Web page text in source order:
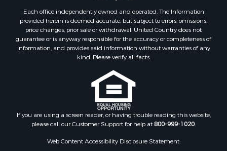
Properties for sale in Big Sandy, TN
Properties for sale in Jackson, TN
Properties for sale in Rutherford, TN
Properties for sale in Charlotte, TN
Properties for sale in Dukedom, TN
Properties for sale in South Fulton, TN
Properties for sale in Huron, TN
Properties for sale in Savannah, TN
Properties for sale in Humboldt, TN
Properties for sale in Huntingdon, TN
Each office independently owned and operated. The Information
provided herein is deemed accurate, but subject to errors, omissions,
price changes, prior sale or withdrawal. United Country does not
guarantee or is anyway responsible for the accuracy or completeness of
information, and provides said information without warranties of any
kind. Please verify all facts.
If you are using a screen reader, or having trouble reading this website,
please call our Customer Support for help at800-999-1020
Web Content Accessibility Disclosure Statement: